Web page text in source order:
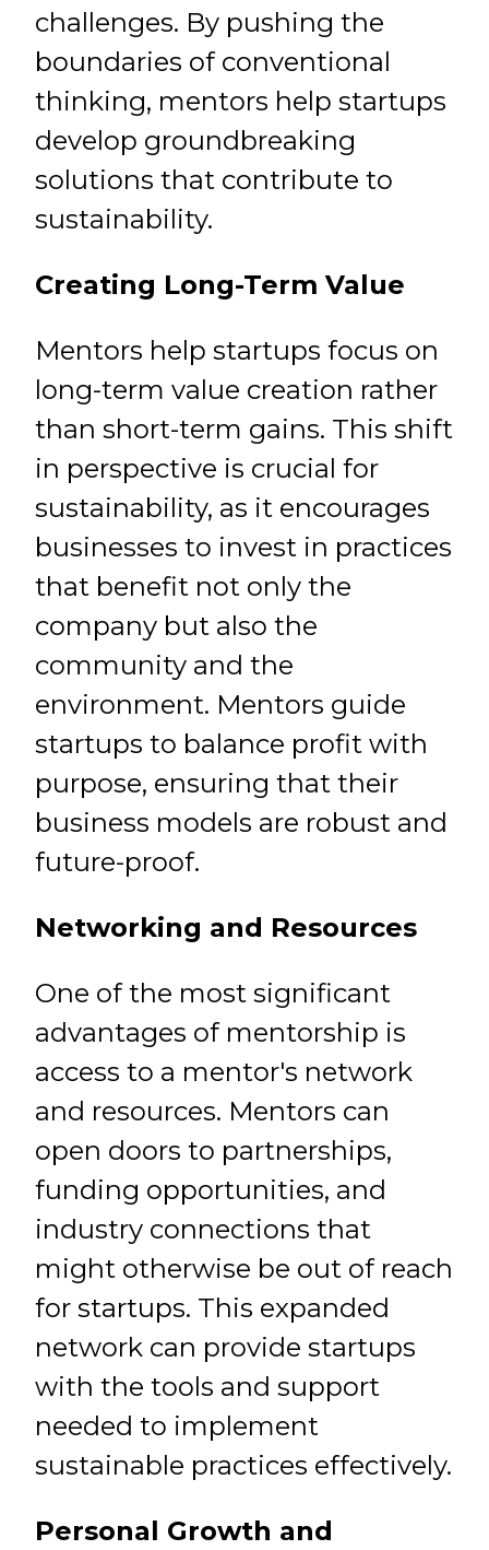
challenges. By pushing the
boundaries of conventional
thinking, mentors help startups
develop groundbreaking
solutions that contribute to
sustainability.
Creating Long-Term Value
Mentors help startups focus on
long-term value creation rather
than short-term gains. This shift
in perspective is crucial for
sustainability, as it encourages
businesses to invest in practices
that benefit not only the
company but also the
community and the
environment. Mentors guide
startups to balance profit with
purpose, ensuring that their
business models are robust and
future-proof.
Networking and Resources
One of the most significant
advantages of mentorship is
access to a mentor's network
and resources. Mentors can
open doors to partnerships,
funding opportunities, and
industry connections that
might otherwise be out of reach
for startups. This expanded
network can provide startups
with the tools and support
needed to implement
sustainable practices effectively.
Personal Growth and